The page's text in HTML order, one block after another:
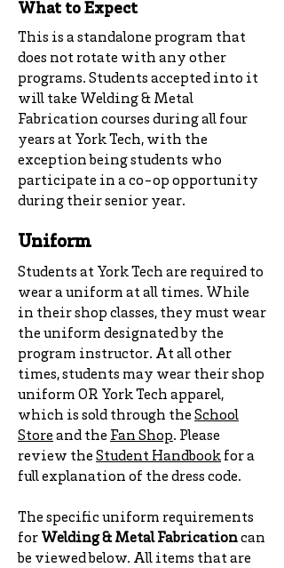
What to Expect
This is a standalone program that
does not rotate with any other
programs. Students accepted into it
will take Welding & Metal
Fabrication courses during all four
years at York Tech, with the
exception being students who
participate in a co-op opportunity
during their senior year.
Uniform
Students at York Tech are required to
wear a uniform at all times. While
in their shop classes, they must wear
the uniform designated by the
program instructor. At all other
times, students may wear their shop
uniform OR York Tech apparel,
which is sold through the School
Store and the Fan Shop. Please
review the Student Handbook for a
full explanation of the dress code.
The specific uniform requirements
for Welding & Metal Fabricationcan
be viewed below. All items that are